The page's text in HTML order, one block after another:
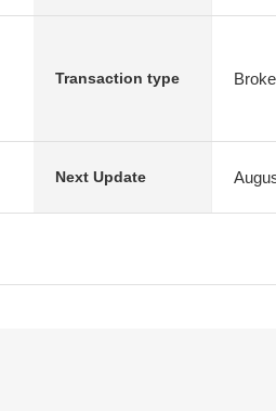
Transaction type
Next Update